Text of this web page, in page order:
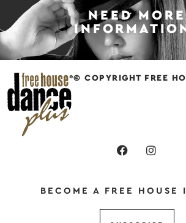
NEED MORE
© COPYRIGHT FREE
BECOME A FREE HOUSE